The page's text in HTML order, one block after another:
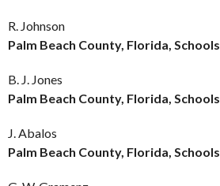
R. Johnson
Palm Beach County, Florida, Schools
B. J. Jones
Palm Beach County, Florida, Schools
J. Abalos
Palm Beach County, Florida, Schools